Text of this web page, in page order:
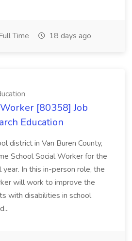
Time 18 days ago
[80358] Job
Education
district in Van Buren County,
School Social Worker for the
In this in-person role, the
will work to improve the
with disabilities in school